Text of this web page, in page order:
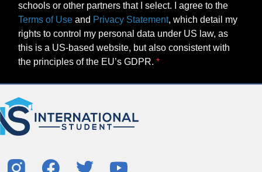
schools or other partners that I select. I agree to the
Terms of Use and Privacy Statement, which detail my
rights to control my personal data under US law, as
this is a US-based website, but also consistent with
the principles of the EU’s GDPR.